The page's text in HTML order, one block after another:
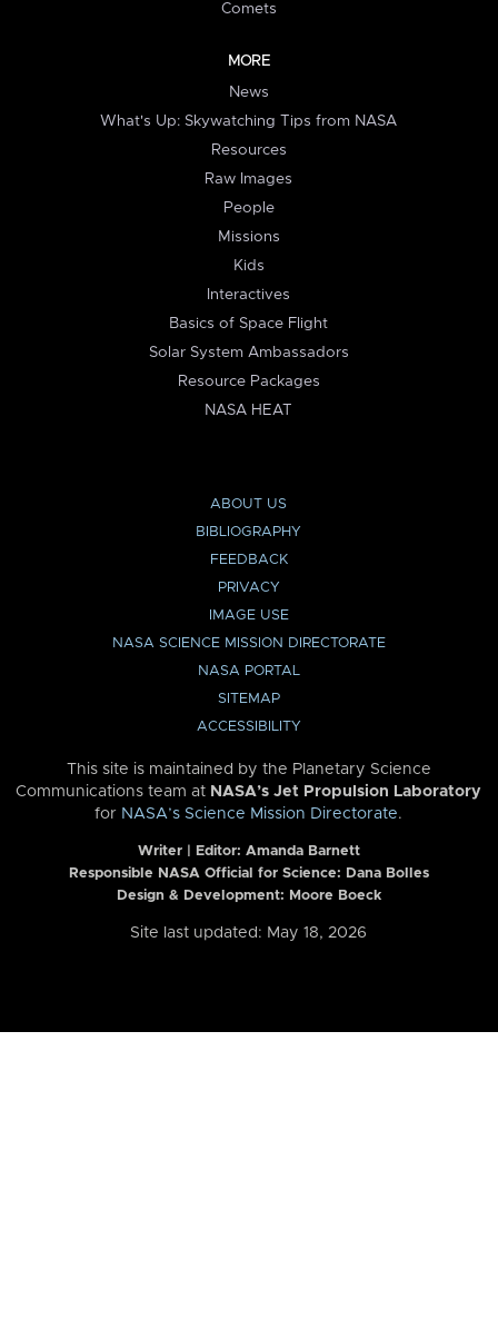
Comets
MORE
News
What's Up: Skywatching Tips from NASA
Resources
Raw Images
People
Missions
Kids
Interactives
Basics of Space Flight
Solar System Ambassadors
Resource Packages
NASA HEAT
ABOUT US
BIBLIOGRAPHY
FEEDBACK
PRIVACY
IMAGE USE
NASA SCIENCE MISSION DIRECTORATE
NASA PORTAL
SITEMAP
ACCESSIBILITY
This site is maintained by the Planetary Science
Communications team at NASA’s Jet Propulsion Laboratory
for NASA’s Science Mission Directorate.
Writer | Editor: Amanda Barnett
Responsible NASA Official for Science: Dana Bolles
Design & Development: Moore Boeck
Site last updated: May 18, 2026